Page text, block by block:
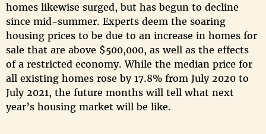
homes likewise surged, but has begun to decline
since mid-summer. Experts deem the soaring
housing prices to be due to an increase in homes for
sale that are above $500,000, as well as the effects
of a restricted economy. While the median price for
all existing homes rose by 17.8% from July 2020 to
July 2021, the future months will tell what next
year’s housing market will be like.